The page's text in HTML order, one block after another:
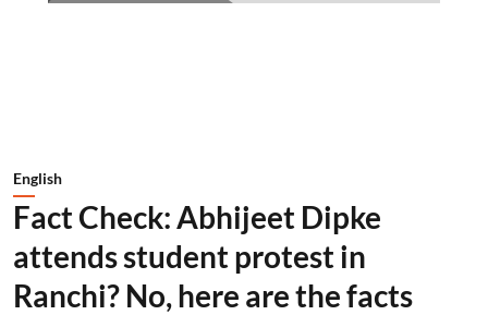
English
Fact Check: Abhijeet Dipke
attends student protest in
Ranchi? No, here are the facts